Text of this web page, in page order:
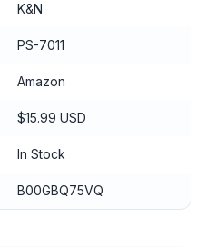
K&N
PS-7011
Amazon
$15.99 USD
In Stock
B00GBQ75VQ